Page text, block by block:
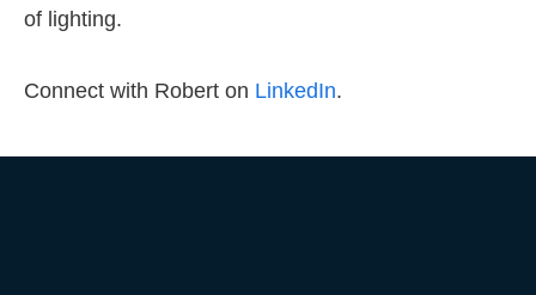
of lighting.
Connect with Robert on LinkedIn.